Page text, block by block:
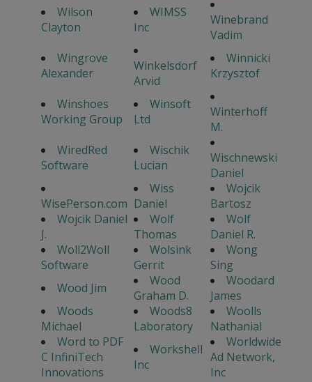
Wilson
Clayton
WIMSS
Inc
Winebrand
Vadim
Wingrove
Alexander
Winkelsdorf
Arvid
Winnicki
Krzysztof
Winshoes
Working Group
Winsoft
Ltd
Winterhoff
M.
WiredRed
Software
Wischik
Lucian
Wischnewski
Daniel
WisePerson.com
Wiss
Daniel
Wojcik
Bartosz
Wojcik Daniel
J.
Wolf
Thomas
Wolf
Daniel R.
Woll2Woll
Software
Wolsink
Gerrit
Wong
Sing
Wood Jim
Wood
Graham D.
Woodard
James
Woods
Michael
Woods8
Laboratory
Woolls
Nathanial
Word to PDF
C InfiniTech
Innovations
Workshell
Inc
Worldwide
Ad Network,
Inc